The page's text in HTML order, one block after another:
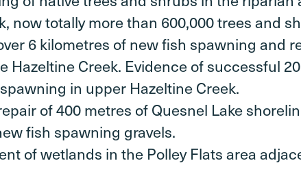
now totally more than 600,000 trees and
6 kilometres of new fish spawning and
Hazeltine Creek. Evidence of successful
in upper Hazeltine Creek.
of 400 metres of Quesnel Lake
fish spawning gravels.
of wetlands in the Polley Flats area